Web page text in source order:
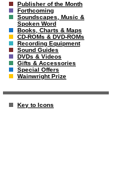
Publisher of the Month
Forthcoming
Soundscapes, Music &
Spoken Word
Books, Charts & Maps
CD-ROMs & DVD-ROMs
Recording Equipment
Sound Guides
DVDs & Videos
Gifts & Accessories
Special Offers
Wainwright Prize
Key to Icons